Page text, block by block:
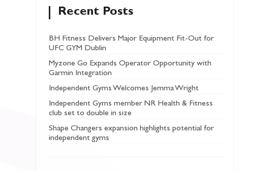
Recent Posts
BH Fitness Delivers Major Equipment Fit-Out for
UFC GYM Dublin
Myzone Go Expands Operator Opportunity with
Garmin Integration
Independent Gyms Welcomes Jemma Wright
Independent Gyms member NR Health & Fitness
club set to double in size
Shape Changers expansion highlights potential for
independent gyms